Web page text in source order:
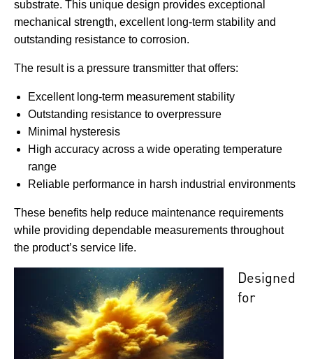
substrate. This unique design provides exceptional
mechanical strength, excellent long-term stability and
outstanding resistance to corrosion.
The result is a pressure transmitter that offers:
Excellent long-term measurement stability
Outstanding resistance to overpressure
Minimal hysteresis
High accuracy across a wide operating temperature
range
Reliable performance in harsh industrial environments
These benefits help reduce maintenance requirements
while providing dependable measurements throughout
the product’s service life.
Designed
for